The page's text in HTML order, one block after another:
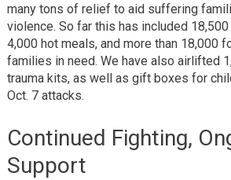
many tons of relief to aid suffering
violence. So far this has included
4,000 hot meals, and more than 18,000
families in need. We have also airlifted
trauma kits, as well as gift boxes for
Oct. 7 attacks.
Continued Fighting,
Support